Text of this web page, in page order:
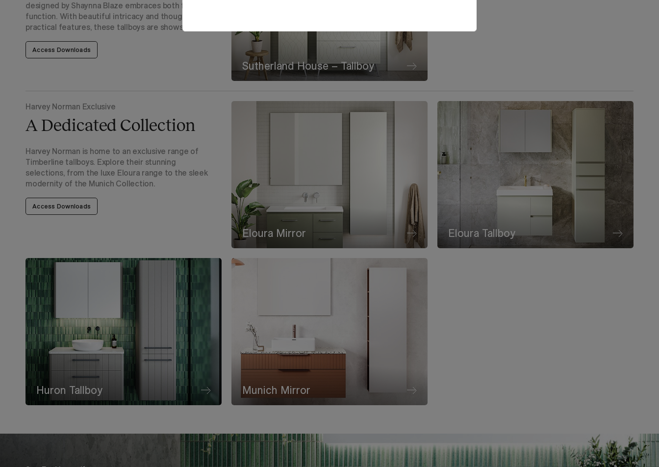
designed by Shaynna Blaze embraces both form and
function. With beautiful intricacy and thoughtful
practical features, these tallboys are showstopping.
Access Downloads
Sutherland House – Tallboy
Harvey Norman Exclusive
A Dedicated Collection
Harvey Norman is home to an exclusive range of
Timberline tallboys. Explore their stunning
selections, from the luxe Eloura range to the sleek
modernity of the Munich Collection.
Access Downloads
Eloura Mirror Eloura Tallboy
Huron Tallboy Munich Mirror